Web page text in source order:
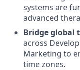
systems are
advanced
Bridge global
across
Marketing to
time zones.